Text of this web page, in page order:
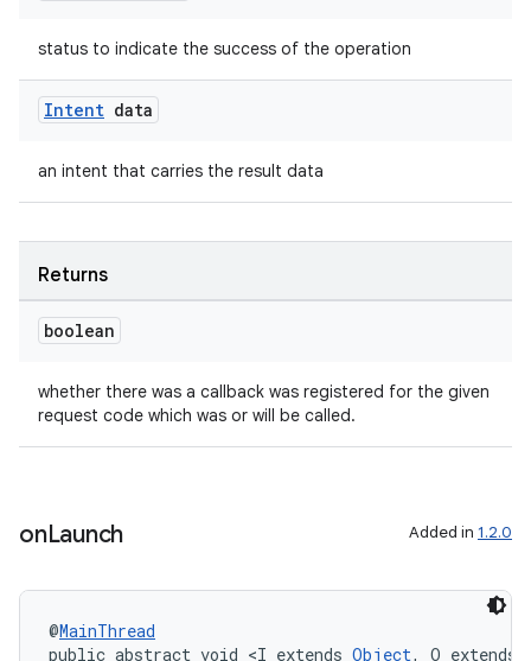
status to indicate the success of the operation
Intent data
an intent that carries the result data
Returns
boolean
whether there was a callback was registered for the given
request code which was or will be called.
onLaunch Added in 1.2.0
@MainThread
public abstract void <I extends Object, O extends